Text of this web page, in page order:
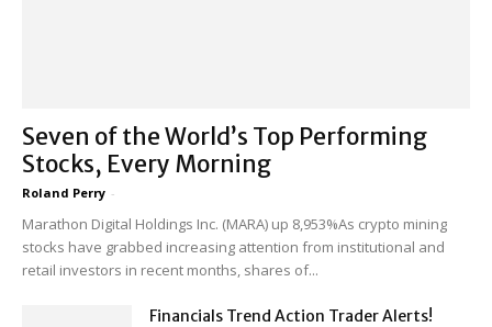
Seven of the World’s Top Performing
Stocks, Every Morning
Roland Perry -
Marathon Digital Holdings Inc. (MARA) up 8,953%As crypto mining
stocks have grabbed increasing attention from institutional and
retail investors in recent months, shares of...
Financials Trend Action Trader Alerts!